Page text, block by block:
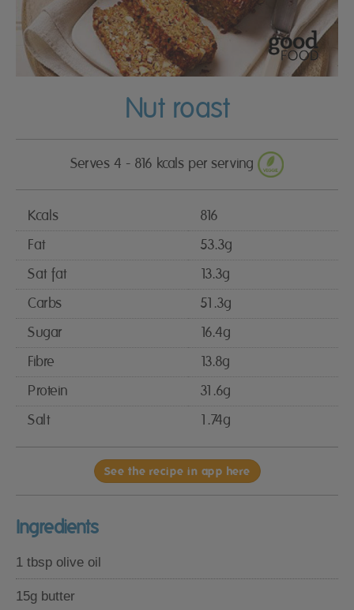
Nut roast
Serves 4 - 816 kcals per serving
Kcals
816
Fat
53.3g
Sat fat
13.3g
Carbs
51.3g
Sugar
16.4g
Fibre
13.8g
Protein
31.6g
Salt
1.74g
See the recipe in app here
Ingredients
1 tbsp olive oil
15g butter